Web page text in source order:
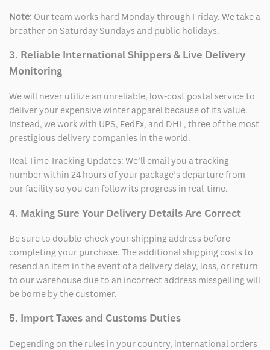
Note: Our team works hard Monday through Friday. We take a
breather on Saturday Sundays and public holidays.
3. Reliable International Shippers & Live Delivery
Monitoring
We will never utilize an unreliable, low-cost postal service to
deliver your expensive winter apparel because of its value.
Instead, we work with UPS, FedEx, and DHL, three of the most
prestigious delivery companies in the world.
Real-Time Tracking Updates: We’ll email you a tracking
number within 24 hours of your package’s departure from
our facility so you can follow its progress in real-time.
4. Making Sure Your Delivery Details Are Correct
Be sure to double-check your shipping address before
completing your purchase. The additional shipping costs to
resend an item in the event of a delivery delay, loss, or return
to our warehouse due to an incorrect address misspelling will
be borne by the customer.
5. Import Taxes and Customs Duties
Depending on the rules in your country, international orders